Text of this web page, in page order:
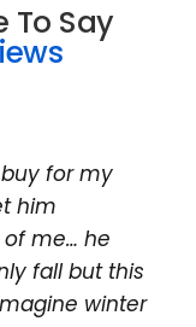
To Say
for my
him
me… he
fall but this
winter